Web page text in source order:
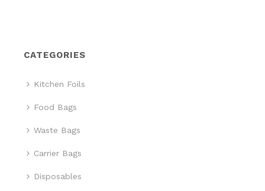
CATEGORIES
Kitchen Foils
Food Bags
Waste Bags
Carrier Bags
Disposables